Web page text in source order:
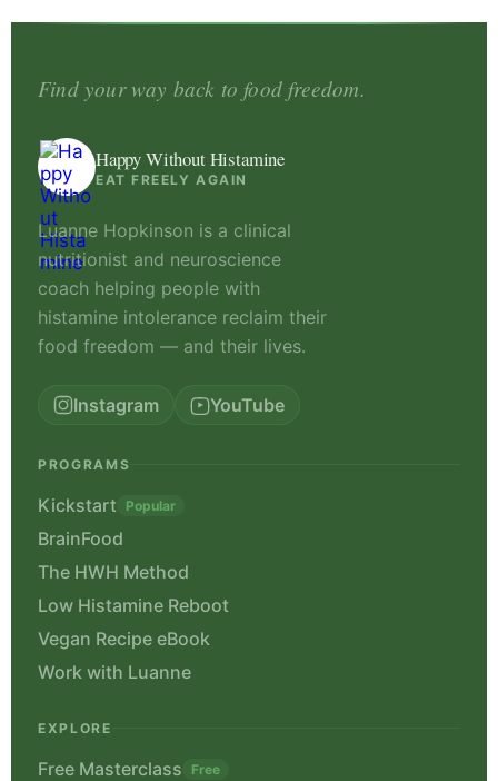
Find your way back to food freedom.
Happy Without Histamine
EAT FREELY AGAIN
Luanne Hopkinson is a clinical
nutritionist and neuroscience
coach helping people with
histamine intolerance reclaim their
food freedom — and their lives.
Instagram YouTube
PROGRAMS
Kickstart Popular
BrainFood
The HWH Method
Low Histamine Reboot
Vegan Recipe eBook
Work with Luanne
EXPLORE
Free Masterclass Free